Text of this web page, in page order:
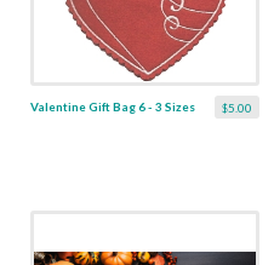
$5.00
Valentine Gift Bag 6 - 3 Sizes